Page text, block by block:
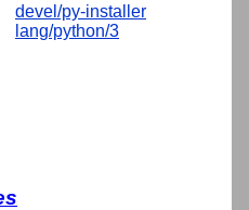
devel/py-installer
lang/python/3